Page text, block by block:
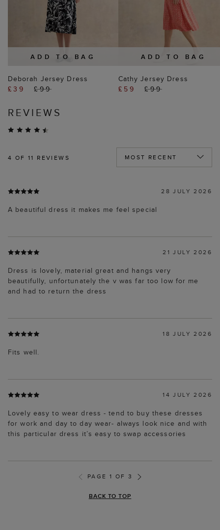
ADD TO BAG
Deborah Jersey Dress
£39
£99
ADD TO BAG
Cathy Jersey Dress
£59
£99
REVIEWS
4 OF 11 REVIEWS
28 JULY 2026
A beautiful dress it makes me feel special
21 JULY 2026
Dress is lovely, material great and hangs very
beautifully, unfortunately the v was far too low for me
and had to return the dress
18 JULY 2026
Fits well.
14 JULY 2026
Lovely easy to wear dress - tend to buy these dresses
for work and day to day wear- always look nice and with
this particular dress it’s easy to swap accessories
PAGE 1 OF 3
BACK TO TOP